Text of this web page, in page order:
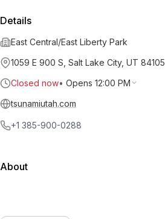
Details
East Central/East Liberty Park
1059 E 900 S, Salt Lake City, UT 84105
Closed now• Opens 12:00 PM
tsunamiutah.com
+1 385-900-0288
About